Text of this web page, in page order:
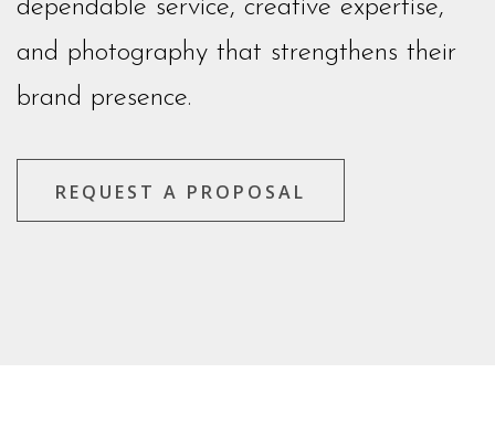
dependable service, creative expertise,
and photography that strengthens their
brand presence.
REQUEST A PROPOSAL